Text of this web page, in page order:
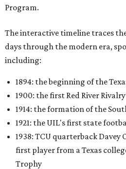
Program.
The interactive timeline traces
days through the modern era,
including:
1894: the beginning of the
1900: the first Red River Rivalry
1914: the formation of the
1921: the UIL's first state
1938: TCU quarterback Davey
first player from a Texas
Trophy